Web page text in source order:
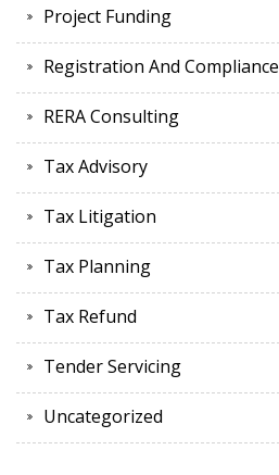
Project Funding
Registration And Compliance
RERA Consulting
Tax Advisory
Tax Litigation
Tax Planning
Tax Refund
Tender Servicing
Uncategorized